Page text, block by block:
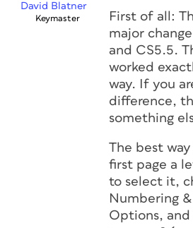
David Blatner
Keymaster
First of all:
major
and CS5.5.
worked
way. If you
difference,
something
The best
first page a
to select it,
Numbering
Options,